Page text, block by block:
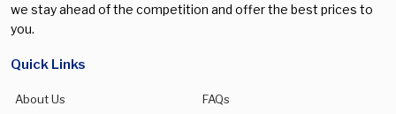
we stay ahead of the competition and offer the best prices to
you.
Quick Links
About Us
FAQs